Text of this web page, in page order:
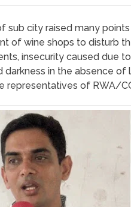
sub city raised many
of wine shops to disturb
insecurity caused due
darkness in the absence
representatives of RWA/